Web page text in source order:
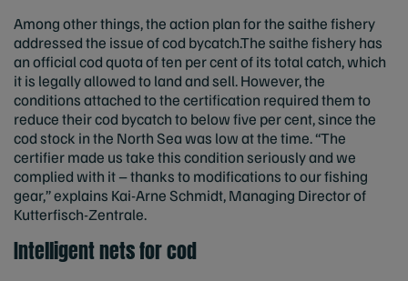
Among other things, the action plan for the saithe fishery
addressed the issue of cod bycatch.The saithe fishery has
an official cod quota of ten per cent of its total catch, which
it is legally allowed to land and sell. However, the
conditions attached to the certification required them to
reduce their cod bycatch to below five per cent, since the
cod stock in the North Sea was low at the time. “The
certifier made us take this condition seriously and we
complied with it – thanks to modifications to our fishing
gear,” explains Kai-Arne Schmidt, Managing Director of
Kutterfisch-Zentrale.
Intelligent nets for cod